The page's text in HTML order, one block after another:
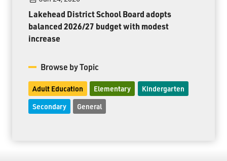
Lakehead District School Board adopts
balanced 2026/27 budget with modest
increase
Browse by Topic
Adult Education Elementary Kindergarten
Secondary General